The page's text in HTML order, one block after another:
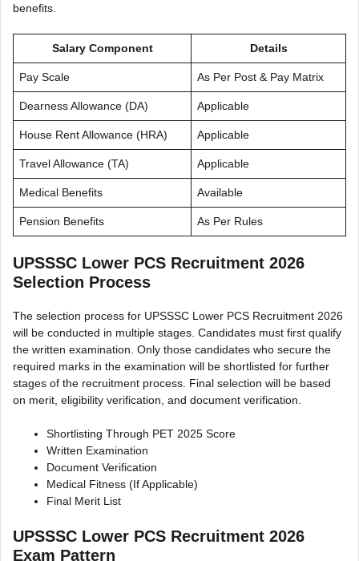
benefits.
Salary Component Details
Pay Scale As Per Post & Pay Matrix
Dearness Allowance (DA) Applicable
House Rent Allowance (HRA) Applicable
Travel Allowance (TA) Applicable
Medical Benefits Available
Pension Benefits As Per Rules
UPSSSC Lower PCS Recruitment 2026
Selection Process
The selection process for UPSSSC Lower PCS Recruitment 2026
will be conducted in multiple stages. Candidates must first qualify
the written examination. Only those candidates who secure the
required marks in the examination will be shortlisted for further
stages of the recruitment process. Final selection will be based
on merit, eligibility verification, and document verification.
Shortlisting Through PET 2025 Score
Written Examination
Document Verification
Medical Fitness (If Applicable)
Final Merit List
UPSSSC Lower PCS Recruitment 2026
Exam Pattern